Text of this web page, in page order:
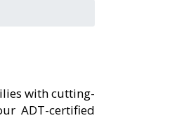
with cutting-
ADT-certified